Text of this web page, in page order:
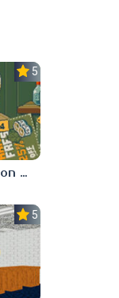
5.0
Super Coupon Club
5.0